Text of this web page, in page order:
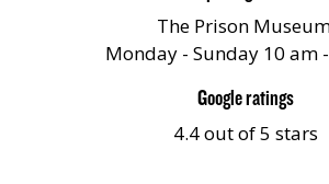
The Prison
Monday - Sunday 10 am
Google ratings
4.4 out of 5 stars